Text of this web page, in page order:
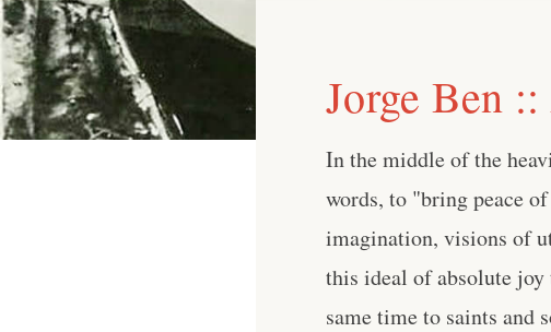
Jorge Ben
In the middle of the
words, to "bring peace
imagination, visions of
this ideal of absolute joy
same time to saints and